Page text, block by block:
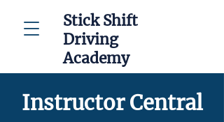
Stick Shift
Driving
Academy
Instructor Central